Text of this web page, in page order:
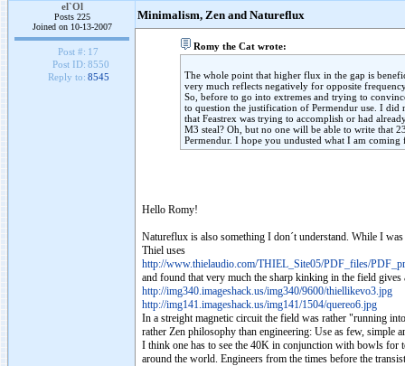
el`Ol
Posts 225
Joined on 10-13-2007
Post #: 17
Post ID: 8550
Reply to: 8545
Minimalism, Zen and Natureflux
Romy the Cat wrote:
The whole point that higher flux in the gap is
very much reflects negatively for opposite
So, before to go into extremes and trying to
to question the justification of Permendur use. I did
that Feastrex was trying to accomplish or had
M3 steal? Oh, but no one will be able to write that
Permendur. I hope you undusted what I am
Hello Romy!
Natureflux is also something I don´t understand. While I
Thiel uses
http://www.thielaudio.com/THIEL_Site05/PDF_files/
and found that very much the sharp kinking in the field
http://img340.imageshack.us/img340/9600/thiellikevo3.jpg
http://img141.imageshack.us/img141/1504/quereo6.jpg
In a streight magnetic circuit the field was rather "running
rather Zen philosophy than engineering: Use as few, simple
I think one has to see the 40K in conjunction with bowls for
around the world. Engineers from the times before the